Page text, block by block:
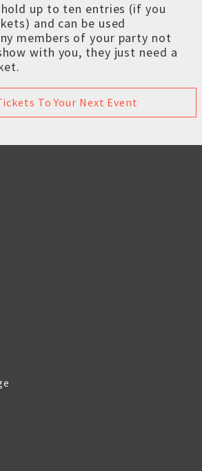
hold up to ten entries (if you
and can be used
members of your party not
with you, they just need a
To Your Next Event